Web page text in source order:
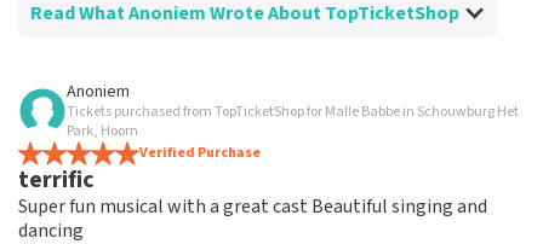
Read What Anoniem Wrote About TopTicketShop
Review of Anoniem about
Very well arranged
Review is translated Show Original
Anoniem
Tickets purchased from TopTicketShop for Malle Babbe in Schouwburg Het
Park, Hoorn
Verified Purchase
terrific
Super fun musical with a great cast Beautiful singing and
dancing